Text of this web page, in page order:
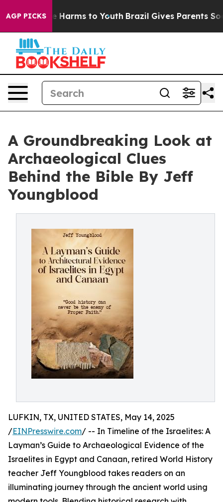
AGP PICKS
to Abate Harms to Youth Brazil Gives Parents
A Groundbreaking Look at
Archaeological Clues
Behind the Bible By Jeff
Youngblood
LUFKIN, TX, UNITED STATES, May 14, 2025
/EINPresswire.com/ -- In Timeline of the Israelites: A
Layman’s Guide to Archaeological Evidence of the
Israelites in Egypt and Canaan, retired World History
teacher Jeff Youngblood takes readers on an
illuminating journey through the ancient world using